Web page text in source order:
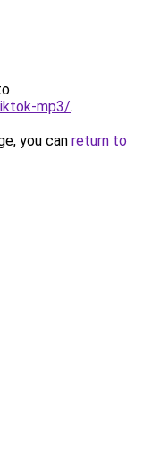
mp3/.
you can return to